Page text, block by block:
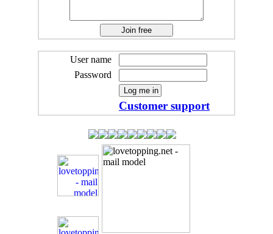
User name
Password
Customer support